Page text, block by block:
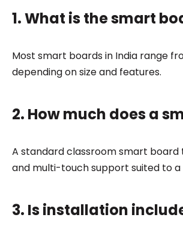
1. What is the smart
Most smart boards in India range
depending on size and features.
2. How much does a
A standard classroom smart board
and multi-touch support suited to
3. Is installation